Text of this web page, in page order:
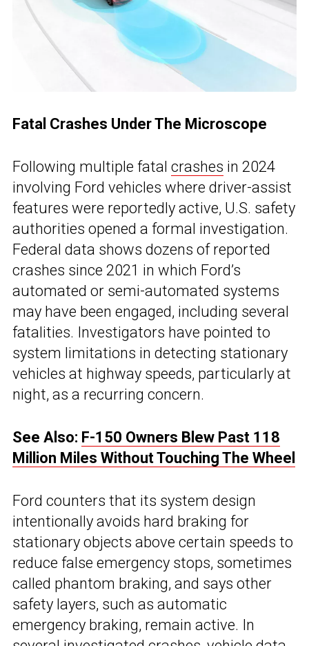
Fatal Crashes Under The Microscope
Following multiple fatal crashes in 2024
involving Ford vehicles where driver-assist
features were reportedly active, U.S. safety
authorities opened a formal investigation.
Federal data shows dozens of reported
crashes since 2021 in which Ford’s
automated or semi-automated systems
may have been engaged, including several
fatalities. Investigators have pointed to
system limitations in detecting stationary
vehicles at highway speeds, particularly at
night, as a recurring concern.
See Also: F-150 Owners Blew Past 118
Million Miles Without Touching The Wheel
Ford counters that its system design
intentionally avoids hard braking for
stationary objects above certain speeds to
reduce false emergency stops, sometimes
called phantom braking, and says other
safety layers, such as automatic
emergency braking, remain active. In